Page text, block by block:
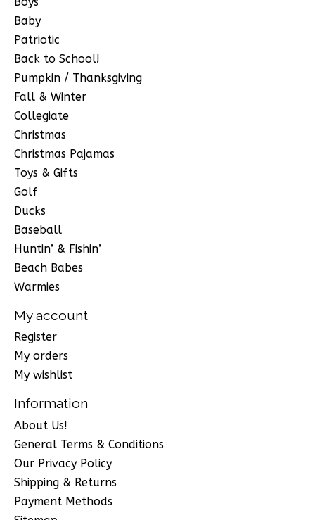
Baby
Patriotic
Back to School!
Pumpkin / Thanksgiving
Fall & Winter
Collegiate
Christmas
Christmas Pajamas
Toys & Gifts
Golf
Ducks
Baseball
Huntin’ & Fishin’
Beach Babes
Warmies
My account
Register
My orders
My wishlist
Information
About Us!
General Terms & Conditions
Our Privacy Policy
Shipping & Returns
Payment Methods